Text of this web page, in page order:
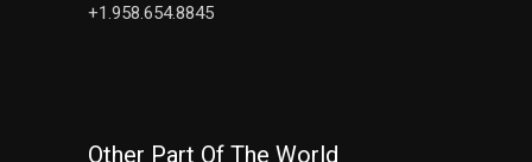
+1.958.654.8845
Other Part Of The World